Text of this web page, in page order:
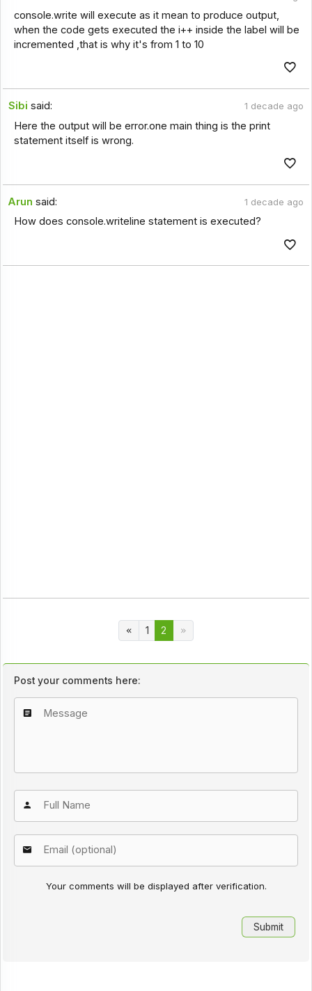
console.write will execute as it mean to produce output,
when the code gets executed the i++ inside the label will be
incremented ,that is why it's from 1 to 10
Sibi said: 1 decade ago
Here the output will be error.one main thing is the print
statement itself is wrong.
Arun said: 1 decade ago
How does console.writeline statement is executed?
1 2
Post your comments here:
Your comments will be displayed after verification.